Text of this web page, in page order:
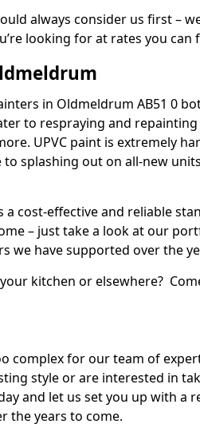
always consider us first –
looking for at rates you can
in Oldmeldrum AB51 0
to respraying and
UPVC paint is extremely
splashing out on all-new
a cost-effective and reliable
– just take a look at our
we have supported over the
kitchen or elsewhere?
complex for our team of
style or are interested in
and let us set you up with a
the years to come.